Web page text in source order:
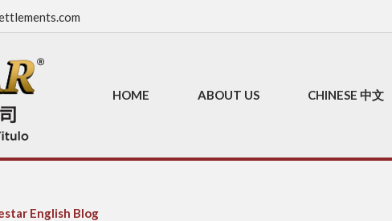
HOME ABOUT US CHINESE 中文
English Blog